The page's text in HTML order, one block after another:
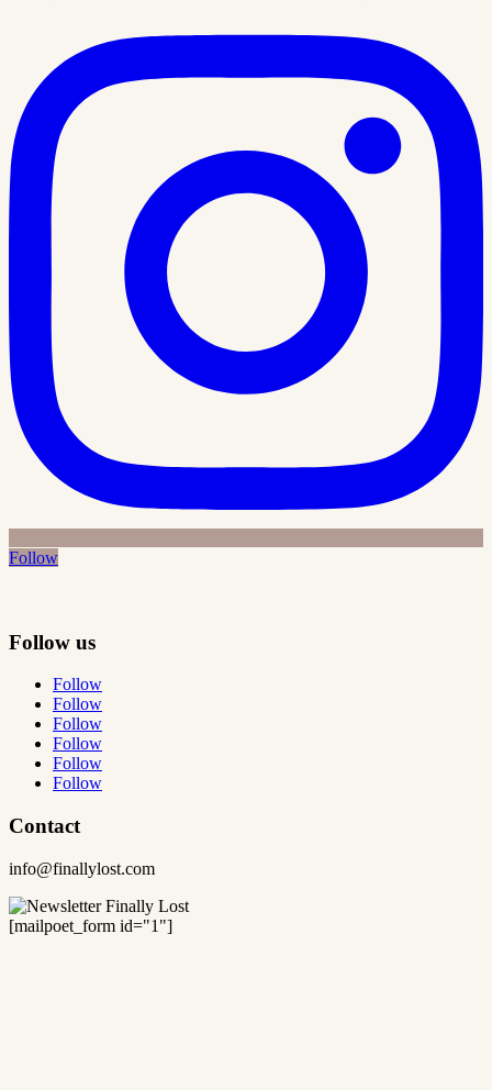
Follow
Follow us
Follow
Follow
Follow
Follow
Follow
Follow
Contact
info@finallylost.com
[mailpoet_form id="1"]